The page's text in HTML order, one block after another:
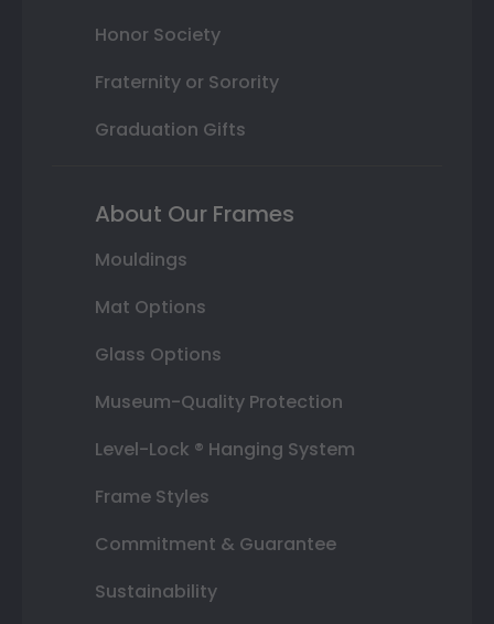
Honor Society
Fraternity or Sorority
Graduation Gifts
About Our Frames
Mouldings
Mat Options
Glass Options
Museum-Quality Protection
Level-Lock ® Hanging System
Frame Styles
Commitment & Guarantee
Sustainability